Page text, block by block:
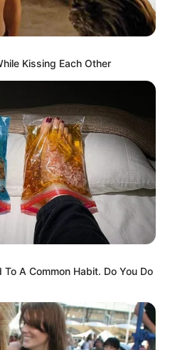
Kissing Each Other
A Common Habit. Do You Do